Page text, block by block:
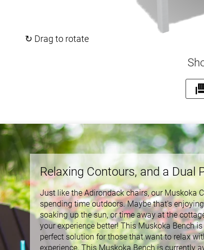
↻ Drag to rotate
Relaxing Contours, and a Dual
Just like the Adirondack chairs, our Muskoka
spending time outdoors. Maybe that's
soaking up the sun, or time away at the
your experience better! This Muskoka Bench
perfect solution for those that want to relax
experience. This Muskoka Bench is currently